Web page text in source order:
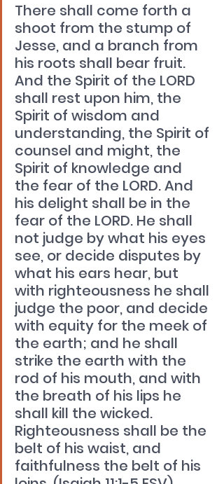
There shall come forth a
shoot from the stump of
Jesse, and a branch from
his roots shall bear fruit.
And the Spirit of the LORD
shall rest upon him, the
Spirit of wisdom and
understanding, the Spirit of
counsel and might, the
Spirit of knowledge and
the fear of the LORD. And
his delight shall be in the
fear of the LORD. He shall
not judge by what his eyes
see, or decide disputes by
what his ears hear, but
with righteousness he shall
judge the poor, and decide
with equity for the meek of
the earth; and he shall
strike the earth with the
rod of his mouth, and with
the breath of his lips he
shall kill the wicked.
Righteousness shall be the
belt of his waist, and
faithfulness the belt of his